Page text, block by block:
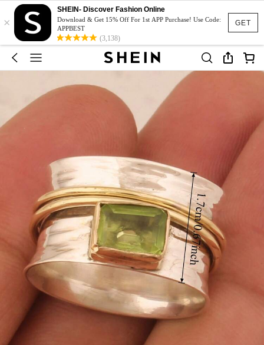
GET
×
SHEIN- Discover Fashion Online
Download & Get 15% Off For 1st APP Purchase! Use Code:
APPBEST
(3,138)